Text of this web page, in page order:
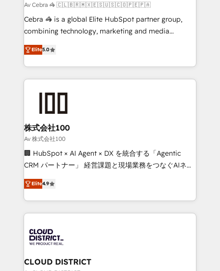
full-funnel HubSpot project ✨ CS: 415% conversion
boost with a new HubSpot site Recognized leaders:
🏆 HubSpot Platform Migration Impact Award 🏆
Inbound Campaign of the Year 🏆 Gold AVA Digital
Award for Best Website 🌟 Accreditations: CRM
Av Cebra 🦓 🇨🇱🇧🇷🇲🇽🇪🇸🇺🇸🇨🇴🇵🇪🇵🇦
Cebra 🦓 is a global Elite HubSpot partner group,
combining technology, marketing and media
expertise across Latin America and Southern
Europe, with teams across 7 countries. Born in Chile,
we combine local insight with international reach to
help businesses grow through technology, creativity,
end solutions that integrate CRM, AI automation,
inbound and loop marketing, content, and digital
creativity. Our multicultural team works in Spanish,
Portuguese, and English to design scalable strategies
that drive measurable growth. 🌎 Highlights: • 10+
Platform Migration Excellence. • Top 3 Partner of the
Year LATAM 2022, 2023, 2024, 2025. • Partner of the
business with HubSpot? Let Cebra’s experts help
you grow faster, smarter, and with impact.
Elite5.0
株式会社100
Av 株式会社100
🏢 HubSpot × AI Agent × DX を統合する「Agentic
CRM パートナー」 経営課題と現場業務をつなぐAIネイ
ティブ・エージェンシーとして、HubSpot Eliteの実装
力で顧客フロント業務を再設計します。 💡 100inc は何
をする会社か？ HubSpotを共通基盤に、AIエージェン
トを組み込んだ顧客フロント業務（マーケティング・営
ィブ・エージェンシーです。事業部・グループ会社・部
門が分立する組織で、データと業務プロセスのサイロ化
を、CRMを軸とした全社共通基盤に再構築します。意
Elite4.9
CLOUD DISTRICT